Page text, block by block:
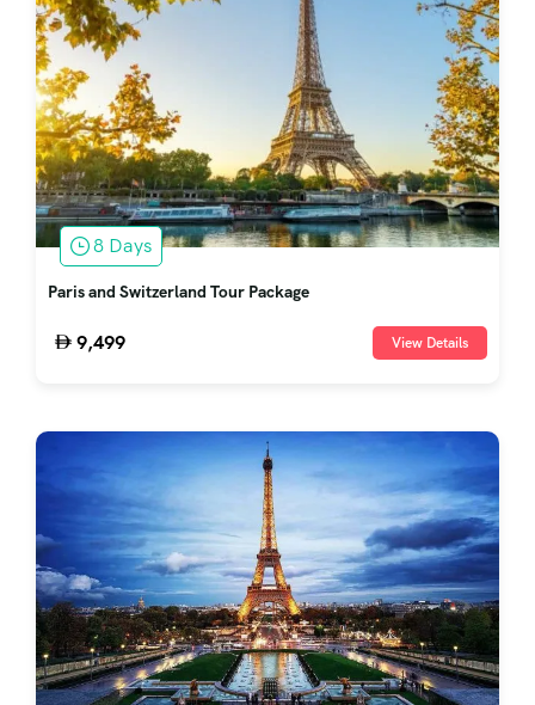
8 Days
Paris and Switzerland Tour Package
9,499 View Details